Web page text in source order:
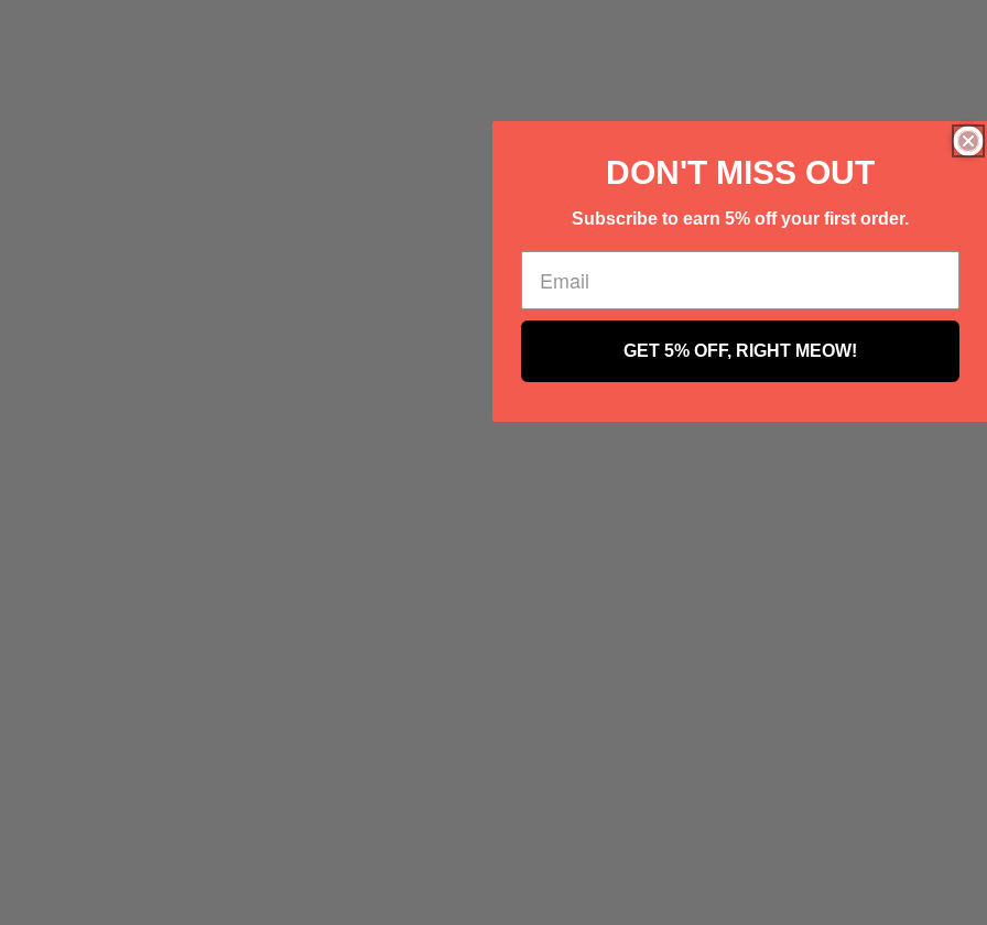
DON'T MISS OUT
Subscribe to earn 5% off your first order.
GET 5% OFF, RIGHT MEOW!